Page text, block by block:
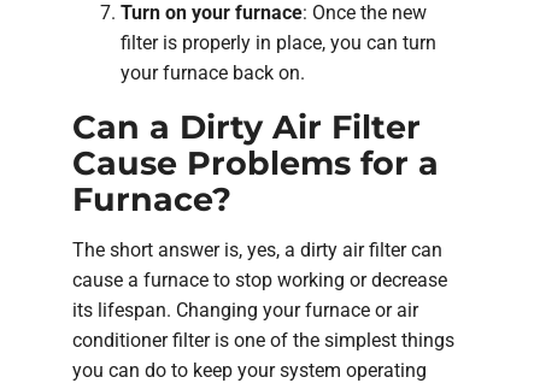
Turn on your furnace: Once the new
filter is properly in place, you can turn
your furnace back on.
Can a Dirty Air Filter
Cause Problems for a
Furnace?
The short answer is, yes, a dirty air filter can
cause a furnace to stop working or decrease
its lifespan. Changing your furnace or air
conditioner filter is one of the simplest things
you can do to keep your system operating